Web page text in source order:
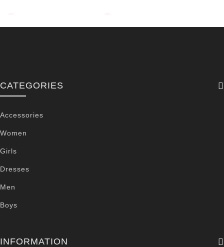
CATEGORIES
Accessories
Women
Girls
Dresses
Men
Boys
INFORMATION